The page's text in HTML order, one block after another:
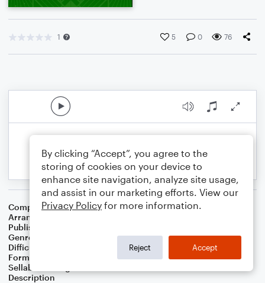
1 5 0 76
Composer Jason Howland
Arranger
Publisher
Genre
Pop
Difficulty
Format
Sellable Arrangements
Description
By clicking “Accept”, you agree to the
storing of cookies on your device to
enhance site navigation, analyze site usage,
and assist in our marketing efforts. View our
Privacy Policy for more information.
Reject Accept